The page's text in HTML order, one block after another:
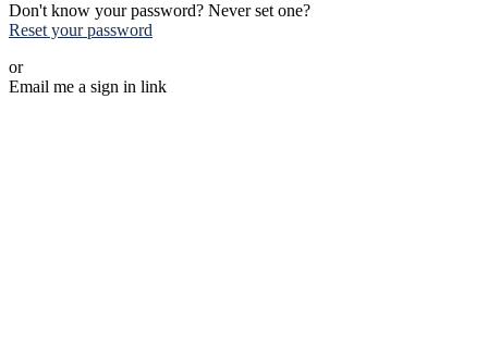
Don't know your password? Never set one?
Reset your password
or
Email me a sign in link